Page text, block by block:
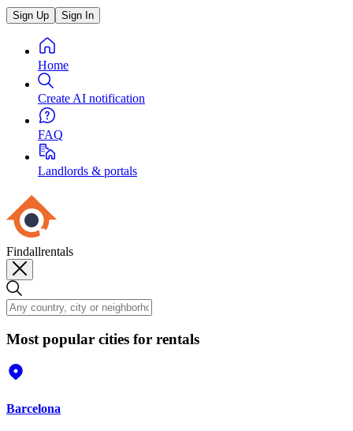
Sign Up Sign In
Home
Create AI notification
FAQ
Landlords & portals
Findallrentals
Most popular cities for rentals
Barcelona